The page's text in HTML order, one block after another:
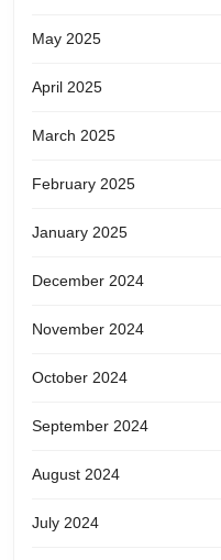
May 2025
April 2025
March 2025
February 2025
January 2025
December 2024
November 2024
October 2024
September 2024
August 2024
July 2024